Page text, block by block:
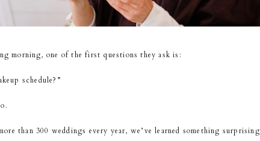
morning, one of the first questions they ask is:
schedule?”
than 300 weddings every year, we’ve learned something